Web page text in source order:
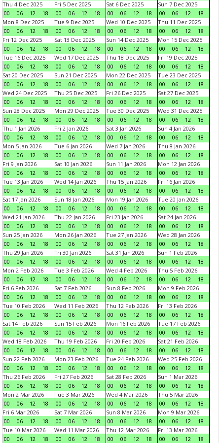
Thu 4 Dec 2025
00
06 12 18
Fri 5 Dec 2025
00
06 12 18
Sat 6 Dec 2025
00
06 12 18
Sun 7 Dec 2025
00
06 12
18
Mon 8 Dec 2025
00
06 12 18
Tue 9 Dec 2025
00
06 12 18
Wed 10 Dec 2025
00
06 12 18
Thu 11 Dec 2025
00
06 12
18
Fri 12 Dec 2025
00
06 12 18
Sat 13 Dec 2025
00
06 12 18
Sun 14 Dec 2025
00
06 12 18
Mon 15 Dec 2025
00
06 12
18
Tue 16 Dec 2025
00
06 12 18
Wed 17 Dec 2025
00
06 12 18
Thu 18 Dec 2025
00
06 12 18
Fri 19 Dec 2025
00
06 12
18
Sat 20 Dec 2025
00
06 12 18
Sun 21 Dec 2025
00
06 12 18
Mon 22 Dec 2025
00
06 12 18
Tue 23 Dec 2025
00
06 12
18
Wed 24 Dec 2025
00
06 12 18
Thu 25 Dec 2025
00
06 12 18
Fri 26 Dec 2025
00
06 12 18
Sat 27 Dec 2025
00
06 12
18
Sun 28 Dec 2025
00
06 12 18
Mon 29 Dec 2025
00
06 12 18
Tue 30 Dec 2025
00
06 12 18
Wed 31 Dec 2025
00
06 12
18
Thu 1 Jan 2026
00
06 12 18
Fri 2 Jan 2026
00
06 12 18
Sat 3 Jan 2026
00
06 12 18
Sun 4 Jan 2026
00
06 12
18
Mon 5 Jan 2026
00
06 12 18
Tue 6 Jan 2026
00
06 12 18
Wed 7 Jan 2026
00
06 12 18
Thu 8 Jan 2026
00
06 12
18
Fri 9 Jan 2026
00
06 12 18
Sat 10 Jan 2026
00
06 12 18
Sun 11 Jan 2026
00
06 12 18
Mon 12 Jan 2026
00
06 12
18
Tue 13 Jan 2026
00
06 12 18
Wed 14 Jan 2026
00
06 12 18
Thu 15 Jan 2026
00
06 12 18
Fri 16 Jan 2026
00
06 12
18
Sat 17 Jan 2026
00
06 12 18
Sun 18 Jan 2026
00
06 12 18
Mon 19 Jan 2026
00
06 12 18
Tue 20 Jan 2026
00
06 12
18
Wed 21 Jan 2026
00
06 12 18
Thu 22 Jan 2026
00
06 12 18
Fri 23 Jan 2026
00
06 12 18
Sat 24 Jan 2026
00
06 12
18
Sun 25 Jan 2026
00
06 12 18
Mon 26 Jan 2026
00
06 12 18
Tue 27 Jan 2026
00
06 12 18
Wed 28 Jan 2026
00
06 12
18
Thu 29 Jan 2026
00
06 12 18
Fri 30 Jan 2026
00
06 12 18
Sat 31 Jan 2026
00
06 12 18
Sun 1 Feb 2026
00
06 12
18
Mon 2 Feb 2026
00
06 12 18
Tue 3 Feb 2026
00
06 12 18
Wed 4 Feb 2026
00
06 12 18
Thu 5 Feb 2026
00
06 12
18
Fri 6 Feb 2026
00
06 12 18
Sat 7 Feb 2026
00
06 12 18
Sun 8 Feb 2026
00
06 12 18
Mon 9 Feb 2026
00
06 12
18
Tue 10 Feb 2026
00
06 12 18
Wed 11 Feb 2026
00
06 12 18
Thu 12 Feb 2026
00
06 12 18
Fri 13 Feb 2026
00
06 12
18
Sat 14 Feb 2026
00
06 12 18
Sun 15 Feb 2026
00
06 12 18
Mon 16 Feb 2026
00
06 12 18
Tue 17 Feb 2026
00
06 12
18
Wed 18 Feb 2026
00
06 12 18
Thu 19 Feb 2026
00
06 12 18
Fri 20 Feb 2026
00
06 12 18
Sat 21 Feb 2026
00
06 12
18
Sun 22 Feb 2026
00
06 12 18
Mon 23 Feb 2026
00
06 12 18
Tue 24 Feb 2026
00
06 12 18
Wed 25 Feb 2026
00
06 12
18
Thu 26 Feb 2026
00
06 12 18
Fri 27 Feb 2026
00
06 12 18
Sat 28 Feb 2026
00
06 12 18
Sun 1 Mar 2026
00
06 12
18
Mon 2 Mar 2026
00
06 12 18
Tue 3 Mar 2026
00
06 12 18
Wed 4 Mar 2026
00
06 12 18
Thu 5 Mar 2026
00
06 12
18
Fri 6 Mar 2026
00
06 12 18
Sat 7 Mar 2026
00
06 12 18
Sun 8 Mar 2026
00
06 12 18
Mon 9 Mar 2026
00
06 12
18
Tue 10 Mar 2026
00
06 12 18
Wed 11 Mar 2026
00
06 12 18
Thu 12 Mar 2026
00
06 12 18
Fri 13 Mar 2026
00
06 12
18